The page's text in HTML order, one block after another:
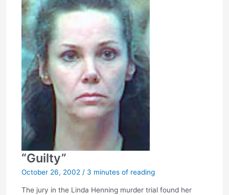
“Guilty”
October 26, 2002 / 3 minutes of reading
The jury in the Linda Henning murder trial found her